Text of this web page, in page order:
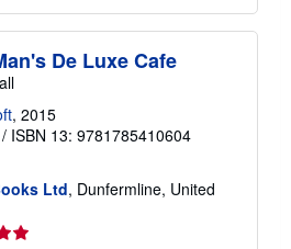
De Luxe Cafe
, 2015
/ ISBN 13: 9781785410604
Ltd, Dunfermline, United